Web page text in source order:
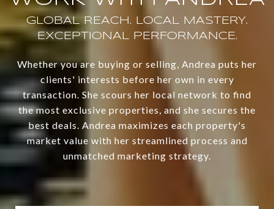
Whether you are buying or selling, Andrea puts her
clients' interests before her own in every
transaction. She scours her local network to find
the most exclusive properties, and she secures the
best deals. Andrea maximizes each property's
market value with her streamlined process and
unmatched marketing strategy.